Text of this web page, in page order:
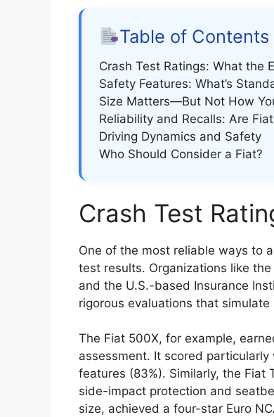
Table of Contents
Crash Test Ratings: What the
Safety Features: What’s
Size Matters—But Not How
Reliability and Recalls: Are
Driving Dynamics and Safety
Who Should Consider a Fiat?
Crash Test
One of the most reliable ways to
test results. Organizations like
and the U.S.-based Insurance
rigorous evaluations that
The Fiat 500X, for example,
assessment. It scored
features (83%). Similarly, the
side-impact protection and
size, achieved a four-star Euro